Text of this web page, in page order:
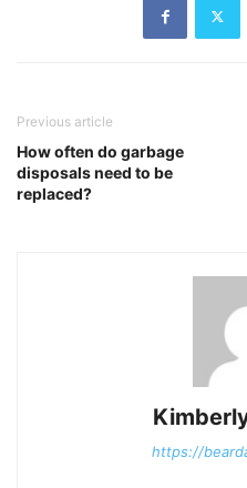
Previous article
How often do garbage
disposals need to be
replaced?
https://